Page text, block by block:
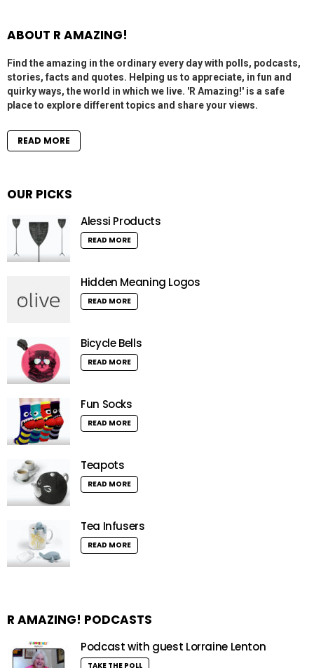
ABOUT R AMAZING!
Find the amazing in the ordinary every day with polls, podcasts,
stories, facts and quotes. Helping us to appreciate, in fun and
quirky ways, the world in which we live. 'R Amazing!' is a safe
place to explore different topics and share your views.
READ MORE
OUR PICKS
Alessi Products
READ MORE
Hidden Meaning Logos
READ MORE
Bicycle Bells
READ MORE
Fun Socks
READ MORE
Teapots
READ MORE
Tea Infusers
READ MORE
R AMAZING! PODCASTS
Podcast with guest Lorraine Lenton
TAKE THE POLL